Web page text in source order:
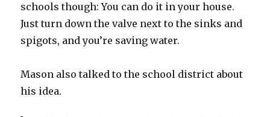
schools though: You can do it in your house.
Just turn down the valve next to the sinks and
spigots, and you’re saving water.
Mason also talked to the school district about
his idea.